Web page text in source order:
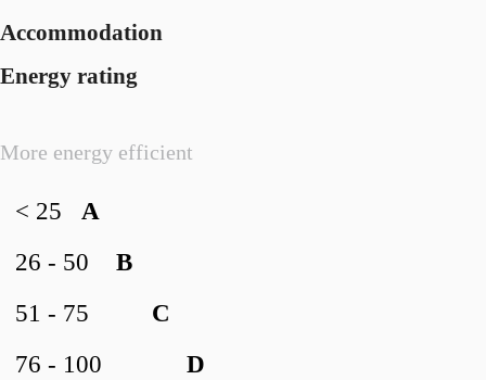
Accommodation
Energy rating
More energy efficient
A
< 25
B
26 - 50
C
51 - 75
D
76 - 100